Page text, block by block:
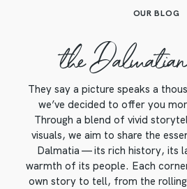
OUR BLOG
the
They say a picture speaks a
we’ve decided to offer you
Through a blend of vivid
visuals, we aim to share the
Dalmatia — its rich history, its
warmth of its people. Each
own story to tell, from the